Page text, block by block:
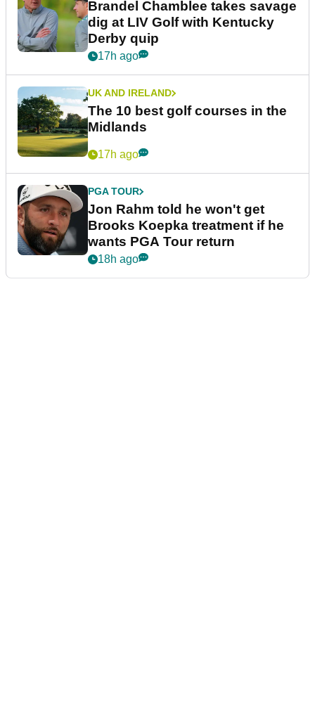
Brandel Chamblee takes savage
dig at LIV Golf with Kentucky
Derby quip
17h ago
UK AND IRELAND
The 10 best golf courses in the
Midlands
17h ago
PGA TOUR
Jon Rahm told he won't get
Brooks Koepka treatment if he
wants PGA Tour return
18h ago